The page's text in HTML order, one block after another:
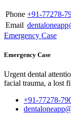
Phone +91-77278-
Email
Emergency Case
Emergency Case
Urgent dental
facial trauma, a lost
+91-77278-